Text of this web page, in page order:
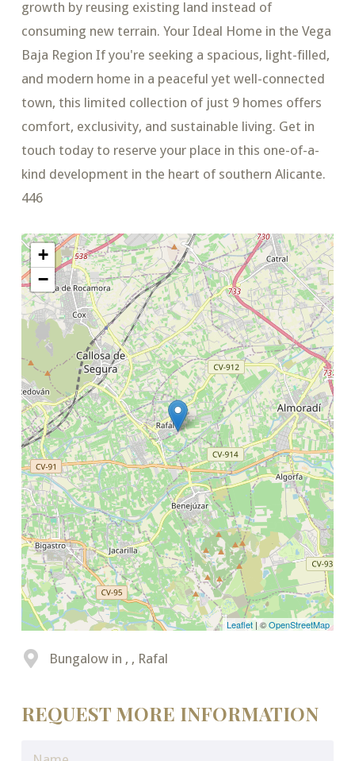
growth by reusing existing land instead of
consuming new terrain. Your Ideal Home in the Vega
Baja Region If you're seeking a spacious, light-filled,
and modern home in a peaceful yet well-connected
town, this limited collection of just 9 homes offers
comfort, exclusivity, and sustainable living. Get in
touch today to reserve your place in this one-of-a-
kind development in the heart of southern Alicante.
446
+
−
Leaflet | ©OpenStreetMap
Bungalow in , , Rafal
REQUEST MORE INFORMATION